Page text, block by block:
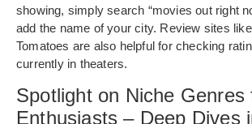
showing, simply search “movies out right
add the name of your city. Review sites
Tomatoes are also helpful for checking
currently in theaters.
Spotlight on Niche Genres
Enthusiasts – Deep Dives